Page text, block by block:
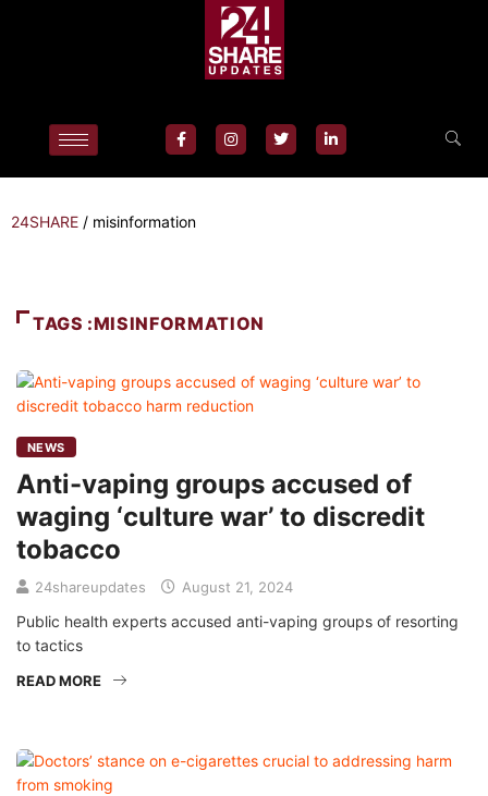
24SHARE / misinformation
TAGS :MISINFORMATION
NEWS
Anti-vaping groups accused of
waging ‘culture war’ to discredit
tobacco
24shareupdates August 21, 2024
Public health experts accused anti-vaping groups of resorting
to tactics
READ MORE